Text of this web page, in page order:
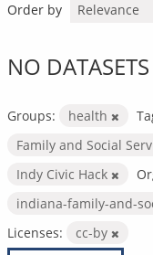
Order by
NO
Groups: health
Family and Social
Indy Civic Hack
indiana-family-and-
Licenses:
cc-by